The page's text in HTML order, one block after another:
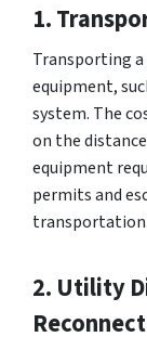
1.
Transporting
equipment,
system. The
on the
equipment
permits and
transportation.
2. Utility